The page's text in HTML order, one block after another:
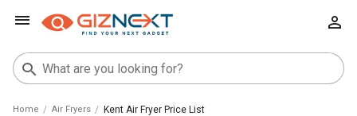
Home Air Fryers Kent Air Fryer Price List